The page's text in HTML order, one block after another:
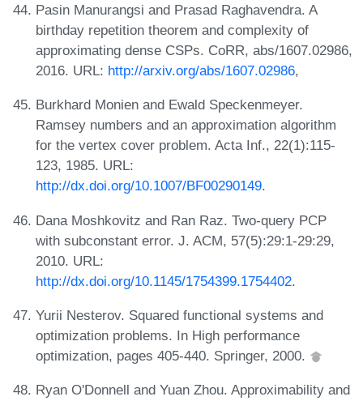
Pasin Manurangsi and Prasad Raghavendra. A
birthday repetition theorem and complexity of
approximating dense CSPs. CoRR, abs/1607.02986,
2016. URL: http://arxiv.org/abs/1607.02986,
Burkhard Monien and Ewald Speckenmeyer.
Ramsey numbers and an approximation algorithm
for the vertex cover problem. Acta Inf., 22(1):115-
123, 1985. URL:
http://dx.doi.org/10.1007/BF00290149.
Dana Moshkovitz and Ran Raz. Two-query PCP
with subconstant error. J. ACM, 57(5):29:1-29:29,
2010. URL:
http://dx.doi.org/10.1145/1754399.1754402.
Yurii Nesterov. Squared functional systems and
optimization problems. In High performance
optimization, pages 405-440. Springer, 2000.
Ryan O'Donnell and Yuan Zhou. Approximability and